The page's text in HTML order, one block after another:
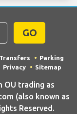
GO
Parking
Privacy Sitemap
OU trading as
(also known as
Reserved.